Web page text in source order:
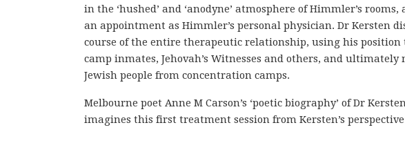
in the ‘hushed’ and ‘anodyne’ atmosphere of Himmler’s
an appointment as Himmler’s personal physician. Dr Kersten
course of the entire therapeutic relationship, using his
camp inmates, Jehovah’s Witnesses and others, and
Jewish people from concentration camps.
Melbourne poet Anne M Carson’s ‘poetic biography’ of Dr
imagines this first treatment session from Kersten’s